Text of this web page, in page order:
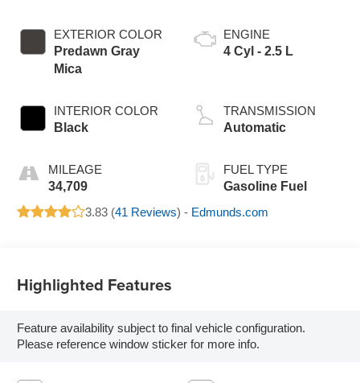
EXTERIOR COLOR
Predawn Gray
Mica
INTERIOR COLOR
Black
MILEAGE
34,709
ENGINE
4 Cyl - 2.5 L
TRANSMISSION
Automatic
FUEL TYPE
Gasoline Fuel
3.83 (41 Reviews) - Edmunds.com
Highlighted Features
Feature availability subject to final vehicle configuration.
Please reference window sticker for more info.